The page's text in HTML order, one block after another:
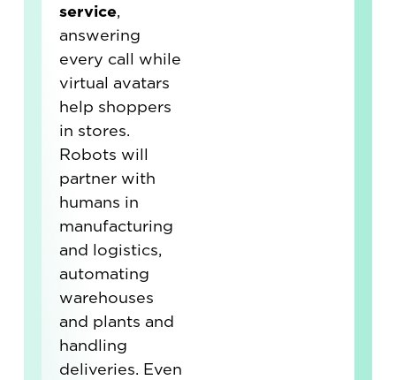
service,
answering
every call while
virtual avatars
help shoppers
in stores.
Robots will
partner with
humans in
manufacturing
and logistics,
automating
warehouses
and plants and
handling
deliveries. Even